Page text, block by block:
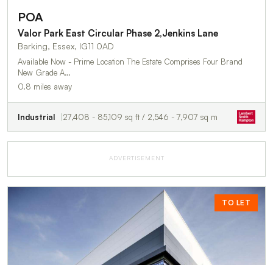
POA
Valor Park East Circular Phase 2,Jenkins Lane
Barking, Essex, IG11 0AD
Available Now - Prime Location The Estate Comprises Four Brand
New Grade A…
0.8 miles away
Industrial 27,408 - 85,109 sq ft / 2,546 - 7,907 sq m
ADVERTISEMENT
TO LET